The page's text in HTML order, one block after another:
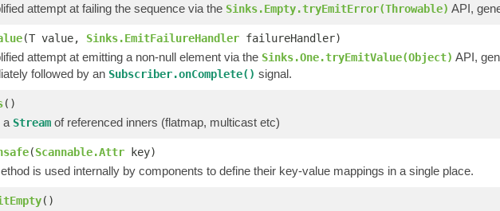
attempt at failing the sequence via the Sinks.Empty.tryEmitError(Throwable) API,
(T value, Sinks.EmitFailureHandler failureHandler)
attempt at emitting a non-null element via the Sinks.One.tryEmitValue(Object) API,
followed by an Subscriber.onComplete() signal.
()
a Stream of referenced inners (flatmap, multicast etc)
(Scannable.Attr key)
is used internally by components to define their key-value mappings in a single place.
()